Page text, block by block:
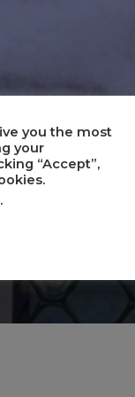
you the most
your
“Accept”,
.